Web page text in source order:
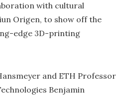
with cultural
Origen, to show off the
edge 3D-printing
and ETH Professor
Benjamin